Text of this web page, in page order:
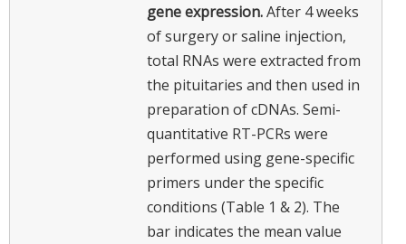
gene expression.After 4 weeks
of surgery or saline injection,
total RNAs were extracted from
the pituitaries and then used in
preparation of cDNAs. Semi-
quantitative RT-PCRs were
performed using gene-specific
primers under the specific
conditions (Table 1 & 2). The
bar indicates the mean value